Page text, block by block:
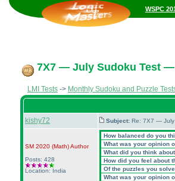
WSPC
7X7 — July Sudoku Test —
LMI Tests -> Monthly Sudoku and Puzzle
kishy72 Subject: Re: 7X7 — July
SM 2020 (Math)Author
Posts: 428
Location: India
How balanced do you
What was your opinion
What did you think
How did you feel about
Of the puzzles you
What was your opinion